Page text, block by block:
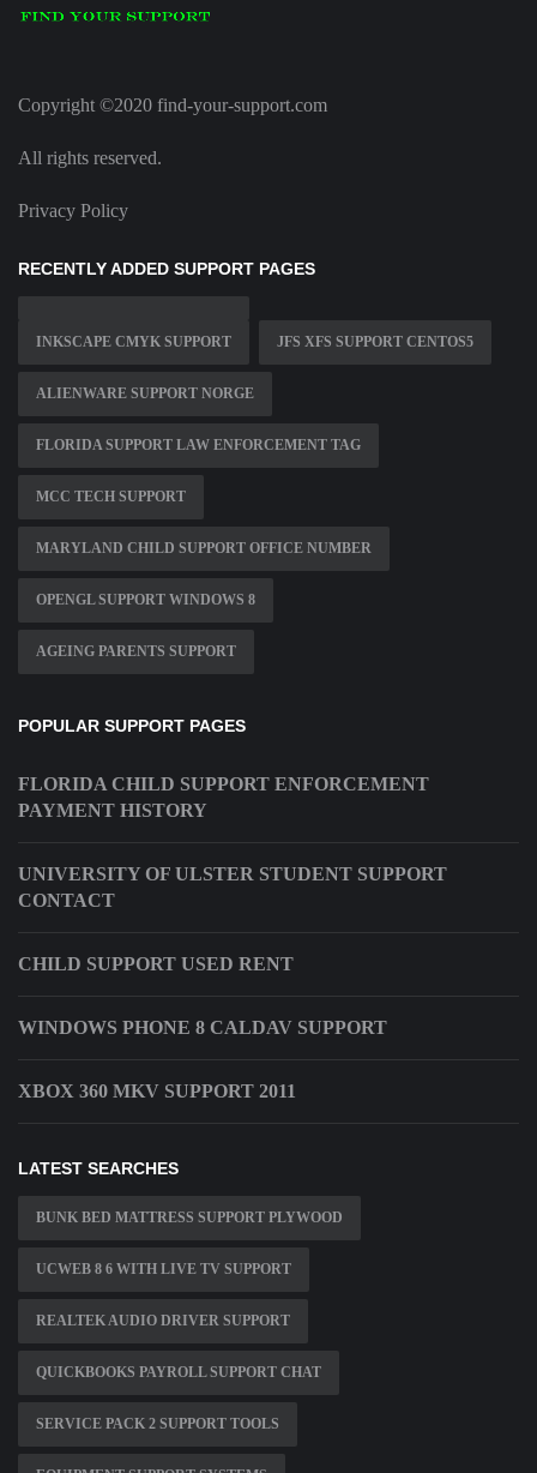
Copyright ©2020 find-your-support.com
All rights reserved.
Privacy Policy
RECENTLY ADDED SUPPORT PAGES
INKSCAPE CMYK SUPPORT JFS XFS SUPPORT CENTOS5
ALIENWARE SUPPORT NORGE
FLORIDA SUPPORT LAW ENFORCEMENT TAG
MCC TECH SUPPORT
MARYLAND CHILD SUPPORT OFFICE NUMBER
OPENGL SUPPORT WINDOWS 8
AGEING PARENTS SUPPORT
POPULAR SUPPORT PAGES
FLORIDA CHILD SUPPORT ENFORCEMENT
PAYMENT HISTORY
UNIVERSITY OF ULSTER STUDENT SUPPORT
CONTACT
CHILD SUPPORT USED RENT
WINDOWS PHONE 8 CALDAV SUPPORT
XBOX 360 MKV SUPPORT 2011
LATEST SEARCHES
BUNK BED MATTRESS SUPPORT PLYWOOD
UCWEB 8 6 WITH LIVE TV SUPPORT
REALTEK AUDIO DRIVER SUPPORT
QUICKBOOKS PAYROLL SUPPORT CHAT
SERVICE PACK 2 SUPPORT TOOLS